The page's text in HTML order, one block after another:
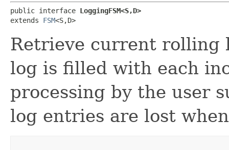
public interface LoggingFSM<S,​D>
extends FSM<S,​D>
Retrieve current rolling
log is filled with each
processing by the user
log entries are lost